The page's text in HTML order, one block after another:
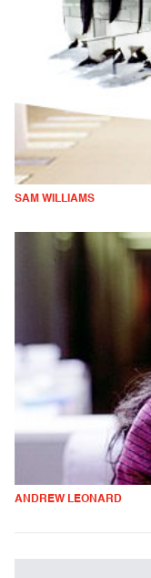
SAM WILLIAMS
ANDREW LEONARD